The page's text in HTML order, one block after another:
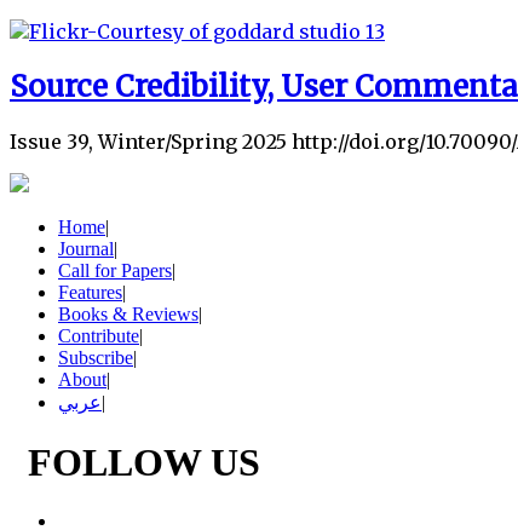
Source Credibility, User
Issue 39, Winter/Spring 2025 http://doi.org/
Home|
Journal|
Call for Papers|
Features|
Books & Reviews|
Contribute|
Subscribe|
About|
عربي|
FOLLOW US